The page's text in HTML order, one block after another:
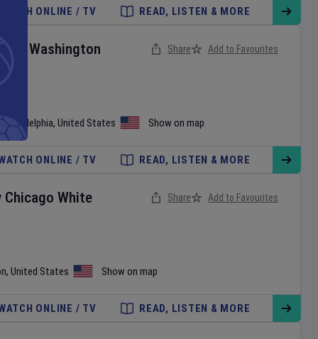
WATCH ONLINE / TV READ, LISTEN & MORE
Washington
Philadelphia, United States Show on map
Share Add to Favourites
ONLINE / TV READ, LISTEN & MORE
Chicago White
, United States Show on map
Share Add to Favourites
ONLINE / TV READ, LISTEN & MORE